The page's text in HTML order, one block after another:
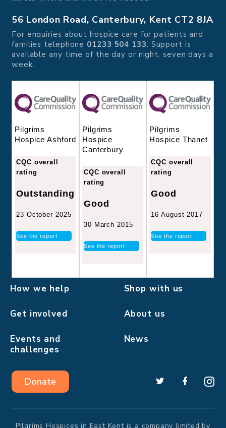
56 London Road, Canterbury, Kent CT2 8JA
For enquiries about hospice care for patients and
families telephone 01233 504 133. Support is
available any time of the day or night, seven days a
week.
Pilgrims
Hospice Ashford
CQC overall
rating
Outstanding
23 October 2025
See the report
Pilgrims
Hospice
Canterbury
CQC overall
rating
Good
30 March 2015
See the report
Pilgrims
Hospice Thanet
CQC overall
rating
Good
16 August 2017
See the report
How we help Shop with us
Get involved About us
Events and
challenges
News
Donate
Pilgrims Hospices in East Kent is a company limited by